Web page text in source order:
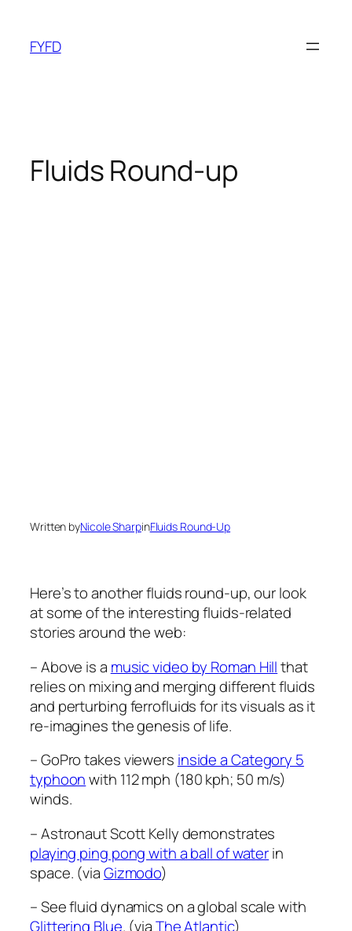
content
FYFD
Fluids Round-up
Written byNicole SharpinFluids Round-Up
Here’s to another fluids round-up, our look
at some of the interesting fluids-related
stories around the web:
– Above is a music video by Roman Hillthat
relies on mixing and merging different fluids
and perturbing ferrofluids for its visuals as it
re-imagines the genesis of life.
– GoPro takes viewers inside a Category 5
typhoonwith 112 mph (180 kph; 50 m/s)
winds.
– Astronaut Scott Kelly demonstrates
playing ping pong with a ball of waterin
space. (viaGizmodo)
– See fluid dynamics on a global scale with
Glittering Blue. (viaThe Atlantic)